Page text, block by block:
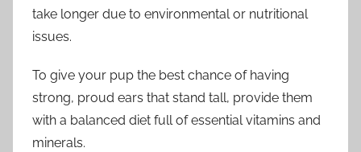
take longer due to environmental or nutritional
issues.
To give your pup the best chance of having
strong, proud ears that stand tall, provide them
with a balanced diet full of essential vitamins and
minerals.